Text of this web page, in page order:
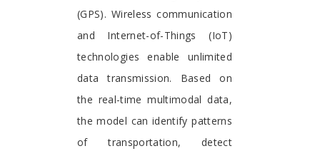
(GPS). Wireless communication
and Internet-of-Things (IoT)
technologies enable unlimited
data transmission. Based on
the real-time multimodal data,
the model can identify patterns
of transportation, detect